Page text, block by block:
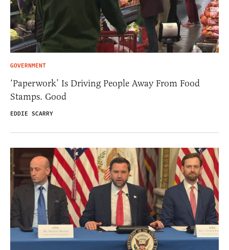
GOVERNMENT
‘Paperwork’ Is Driving People Away From Food
Stamps. Good
EDDIE SCARRY